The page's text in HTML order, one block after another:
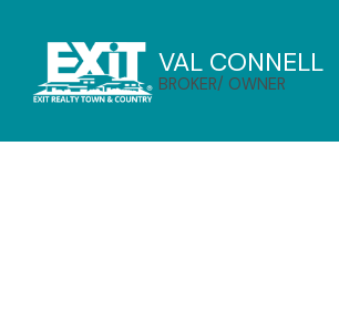
VAL CONNELL
BROKER/ OWNER